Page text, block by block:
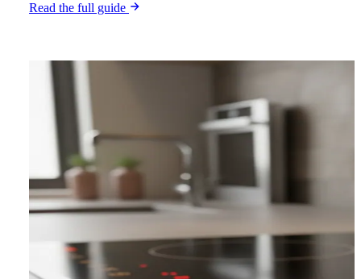
Read the full guide